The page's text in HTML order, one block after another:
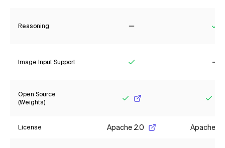
Reasoning
Image Input Support
Open Source
(Weights)
License Apache 2.0 Apache